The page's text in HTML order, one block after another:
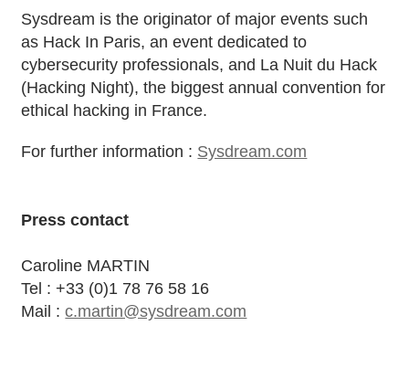
Sysdream is the originator of major events such
as Hack In Paris, an event dedicated to
cybersecurity professionals, and La Nuit du Hack
(Hacking Night), the biggest annual convention for
ethical hacking in France.
For further information : Sysdream.com
Press contact
Caroline MARTIN
Tel : +33 (0)1 78 76 58 16
Mail :c.martin@sysdream.com